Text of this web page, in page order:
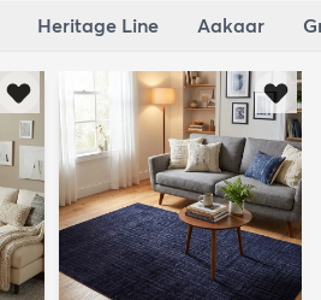
Heritage Line Aakaar